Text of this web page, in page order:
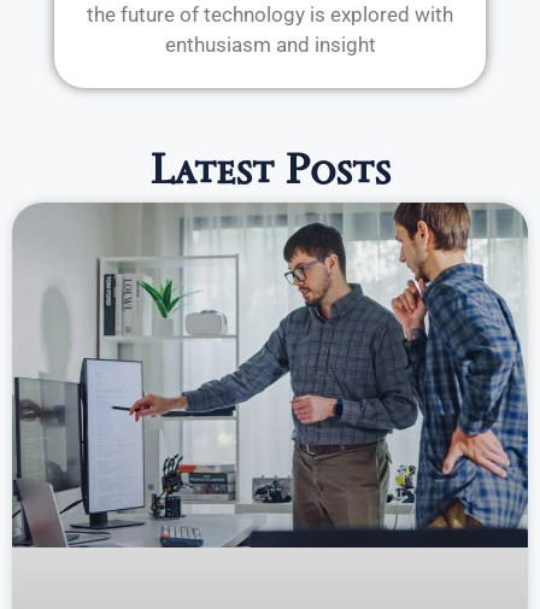
the future of technology is explored with
enthusiasm and insight
Latest Posts